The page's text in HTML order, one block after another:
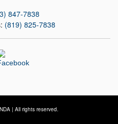
847-7838
(819) 825-7838
| All rights reserved.